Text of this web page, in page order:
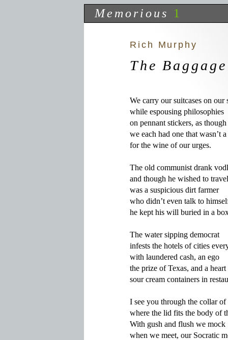
Memorious 1
Rich Murphy
The
We carry our suitcases on our
while espousing philosophies
on pennant stickers, as though
we each had one that wasn’t
for the wine of our urges.
The old communist drank
and though he wished to
was a suspicious dirt farmer
who didn’t even talk to
he kept his will buried in a
The water sipping democrat
infests the hotels of cities
with laundered cash, an ego
the prize of Texas, and a heart
sour cream containers in
I see you through the collar
where the lid fits the body of
With gush and flush we mock
when we meet, our Socratic